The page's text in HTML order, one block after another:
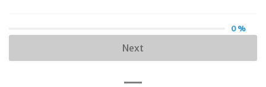
0 %
Next